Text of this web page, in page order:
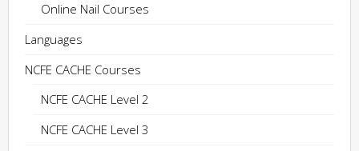
Online Nail Courses
Languages
NCFE CACHE Courses
NCFE CACHE Level 2
NCFE CACHE Level 3